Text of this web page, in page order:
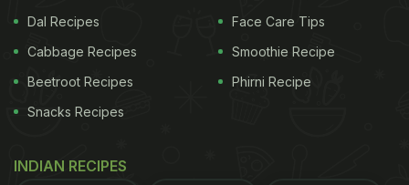
Dal Recipes
Cabbage Recipes
Beetroot Recipes
Snacks Recipes
Face Care Tips
Smoothie Recipe
Phirni Recipe
INDIAN RECIPES